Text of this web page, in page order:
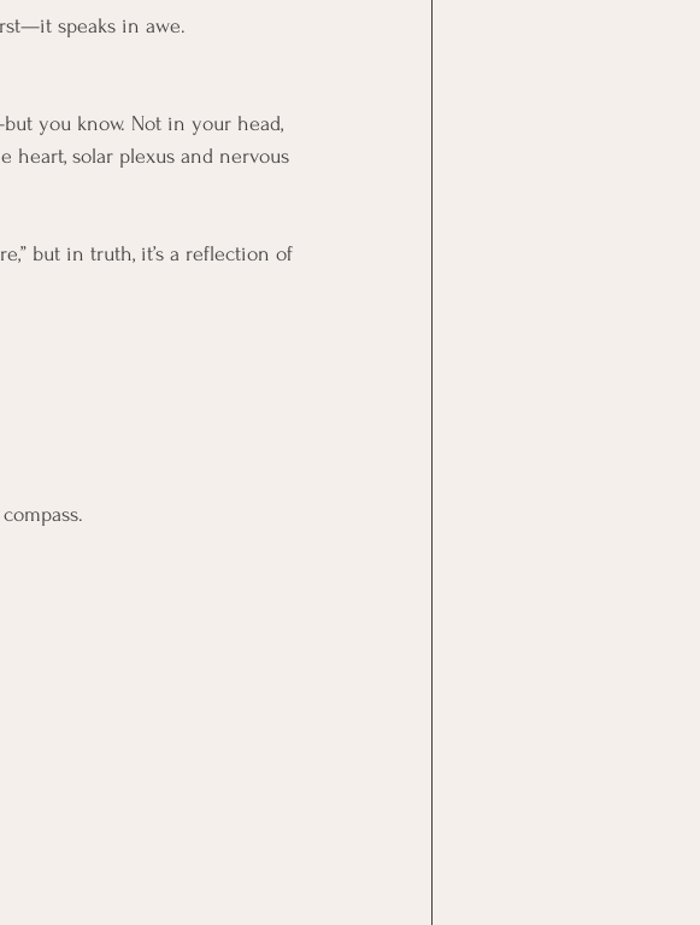
speaks in awe.
you know. Not in your head,
heart, solar plexus and nervous
but in truth, it’s a reflection of